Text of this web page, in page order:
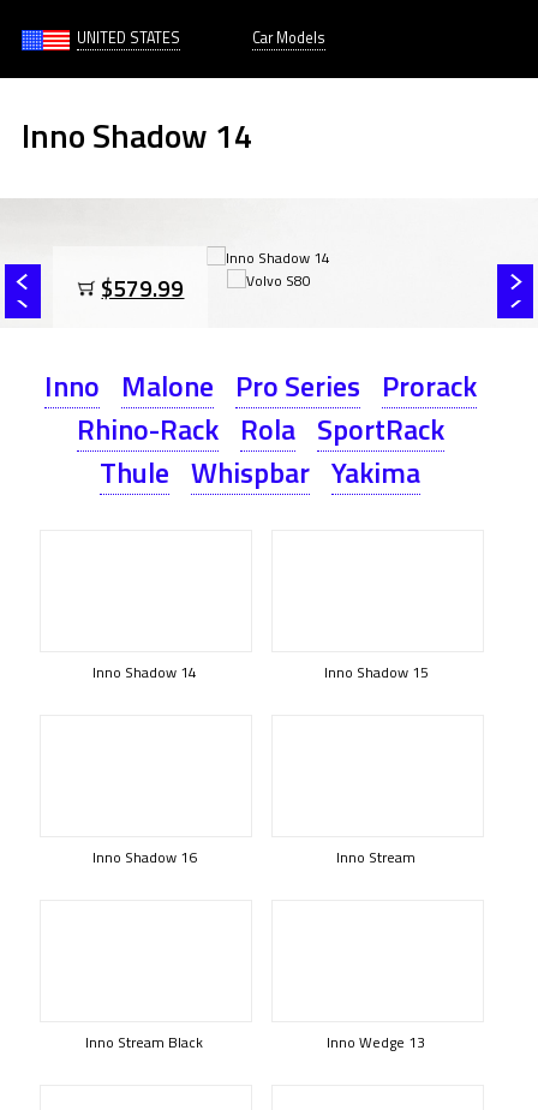
UNITED STATES Car Models
Inno Shadow 14
$579.99
Inno Malone Pro Series Prorack
Rhino-Rack Rola SportRack
Thule Whispbar Yakima
Inno Shadow 14 Inno Shadow 15
Inno Shadow 16 Inno Stream
Inno Stream Black Inno Wedge 13